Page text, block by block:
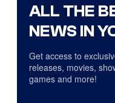
ALL THE
NEWS IN
Get access to
releases, movies,
games and more!